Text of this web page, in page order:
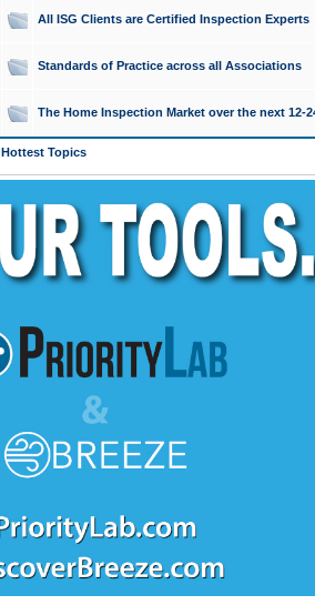
All ISG Clients are Certified Inspection Experts
Standards of Practice across all Associations
The Home Inspection Market over the next 12-
Hottest Topics